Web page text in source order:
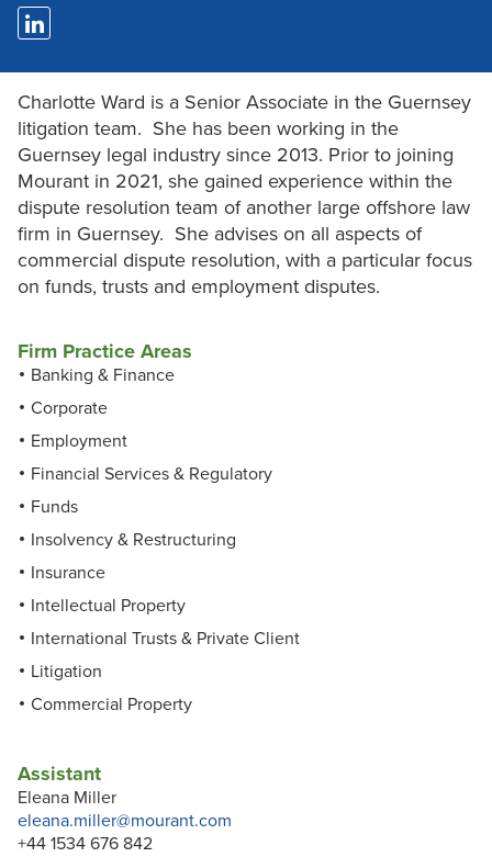
Assistant
Eleana Miller
eleana.miller@mourant.com
+44 1534 676 842
Charlotte Ward is a Senior Associate in the Guernsey
litigation team. She has been working in the
Guernsey legal industry since 2013. Prior to joining
Mourant in 2021, she gained experience within the
dispute resolution team of another large offshore law
firm in Guernsey. She advises on all aspects of
commercial dispute resolution, with a particular focus
on funds, trusts and employment disputes.
Firm Practice Areas
Banking & Finance
Corporate
Employment
Financial Services & Regulatory
Funds
Insolvency & Restructuring
Insurance
Intellectual Property
International Trusts & Private Client
Litigation
Commercial Property